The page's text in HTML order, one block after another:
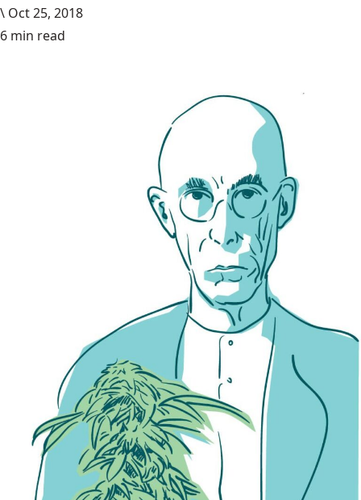
\ Oct 25, 2018
6 min read